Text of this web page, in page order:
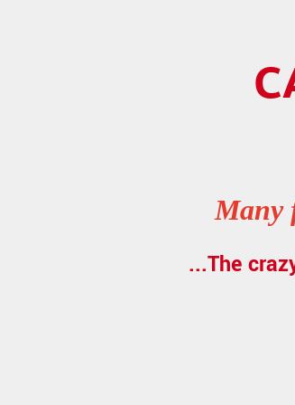
Many
...The